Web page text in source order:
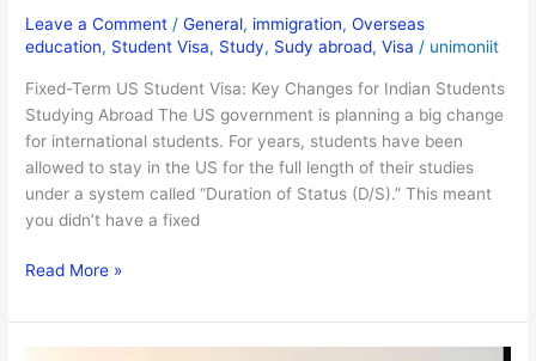
Leave a Comment /General, immigration,Overseas
education, Student Visa, Study, Sudy abroad,Visa / unimoniit
Fixed-Term US Student Visa: Key Changes for Indian Students
Studying Abroad The US government is planning a big change
for international students. For years, students have been
allowed to stay in the US for the full length of their studies
under a system called “Duration of Status (D/S).” This meant
you didn’t have a fixed
Read More »